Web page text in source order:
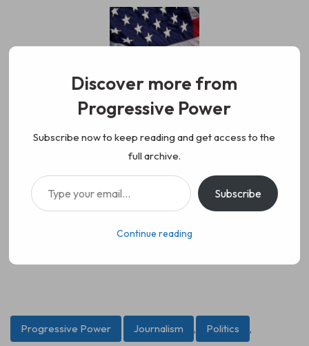
Progressive Power
We represent the values of
science, diversity, and progress
Progressive Power Journalism , Politics ,
Discover more from
Progressive Power
Subscribe now to keep reading and get access to the
full archive.
Type your email…
Subscribe
Continue reading